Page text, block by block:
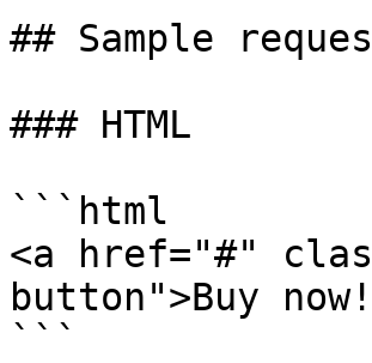
## Sample
### HTML
```html
<a href="#"
button">Buy
```